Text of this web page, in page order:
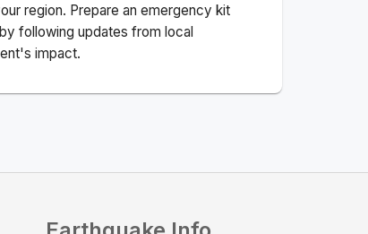
region. Prepare an emergency kit
following updates from local
impact.